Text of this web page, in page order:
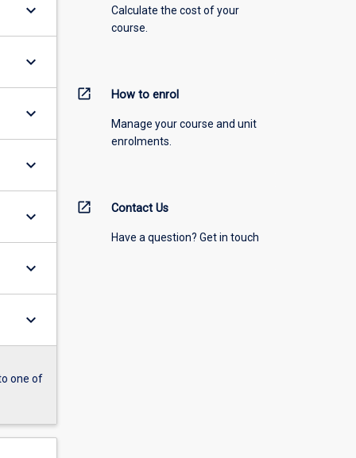
keyboard_arrow_down
keyboard_arrow_down
keyboard_arrow_down
keyboard_arrow_down
keyboard_arrow_down
keyboard_arrow_down
keyboard_arrow_down
one of
Calculate the cost of your
course.
open_in_new How to enrol
Manage your course and unit
enrolments.
open_in_new Contact Us
Have a question? Get in touch